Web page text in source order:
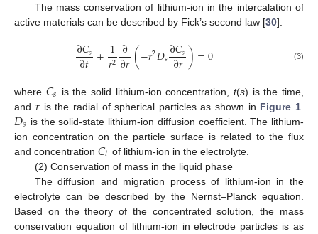
The mass conservation of lithium-ion in the intercalation of
active materials can be described by Fick’s second law [30]:
∂𝐶𝑠
∂𝑡 +1
𝑟2 ∂
∂𝑟(−𝑟2𝐷𝑠∂𝐶𝑠
∂𝑟)=0 (3)
where 𝐶𝑠 is the solid lithium-ion concentration,t(s) is the time,
and 𝑟 is the radial of spherical particles as shown in Figure 1
𝐷𝑠 is the solid-state lithium-ion diffusion coefficient. The lithium-
ion concentration on the particle surface is related to the flux
and concentration 𝐶𝑙 of lithium-ion in the electrolyte.
(2) Conservation of mass in the liquid phase
The diffusion and migration process of lithium-ion in the
electrolyte can be described by the Nernst–Planck equation.
Based on the theory of the concentrated solution, the mass
conservation equation of lithium-ion in electrode particles is as